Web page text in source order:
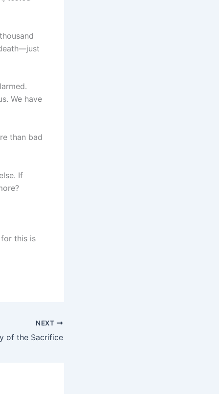
We have
than bad
If
this is
NEXT
of the Sacrifice